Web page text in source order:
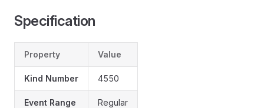
Specification
Property Value
Kind Number 4550
Event Range Regular